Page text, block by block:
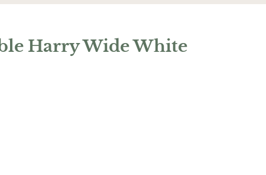
Harry Wide White